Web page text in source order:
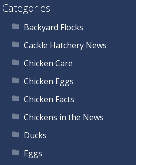
Categories
Backyard Flocks
Cackle Hatchery News
Chicken Care
Chicken Eggs
Chicken Facts
Chickens in the News
Ducks
Eggs